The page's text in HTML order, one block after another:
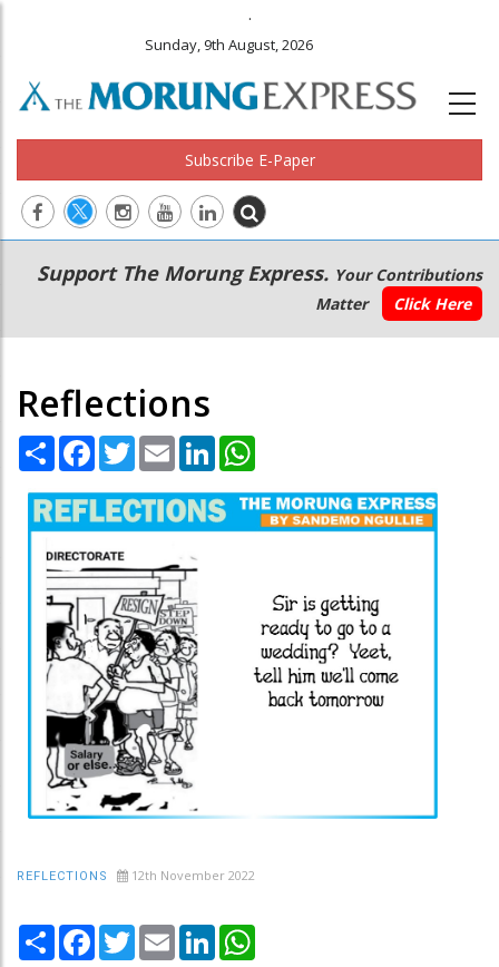
.
Sunday, 9th August, 2026
Subscribe E-Paper
Main
navigation
Secondary
Menu
Support The Morung Express. Your Contributions
Matter
Click Here
Reflections
Share Facebook
TwitterEmail LinkedIn
REFLECTIONS 12th November 2022
Share Facebook
TwitterEmail LinkedIn